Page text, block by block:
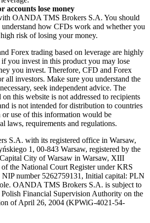
accounts lose money
OANDA TMS Brokers S.A. You should
how CFDs work and whether you
risk of losing your money.
Forex trading based on leverage are highly
you invest in this product you may lose
you invest. Therefore, CFD and Forex
all investors. Make sure you understand the
seek independent advice. The
this website is not addressed to recipients
is not intended for distribution to countries
use of this information would be
laws, requirements and regulations.
S.A. with its registered office in Warsaw,
1, 00-843 Warsaw, registered by the
City of Warsaw in Warsaw, XIII
the National Court Register under KRS
number 5262759131, Initial capital: PLN
OANDA TMS Brokers S.A. is subject to
Financial Supervision Authority on the
of April 26, 2004 (KPWiG-4021-54-